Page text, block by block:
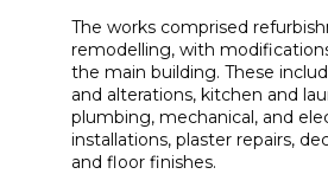
The works comprised
remodelling, with
the main building. These
and alterations, kitchen and
plumbing, mechanical, and
installations, plaster repairs,
and floor finishes.